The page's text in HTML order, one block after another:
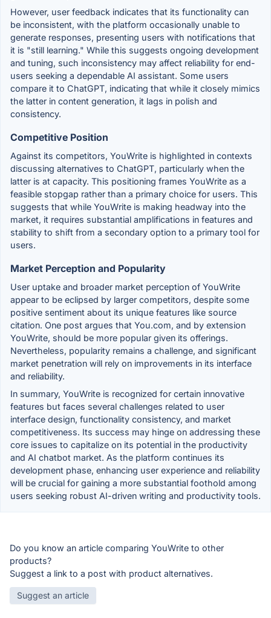
However, user feedback indicates that its functionality can
be inconsistent, with the platform occasionally unable to
generate responses, presenting users with notifications that
it is "still learning." While this suggests ongoing development
and tuning, such inconsistency may affect reliability for end-
users seeking a dependable AI assistant. Some users
compare it to ChatGPT, indicating that while it closely mimics
the latter in content generation, it lags in polish and
consistency.
Competitive Position
Against its competitors, YouWrite is highlighted in contexts
discussing alternatives to ChatGPT, particularly when the
latter is at capacity. This positioning frames YouWrite as a
feasible stopgap rather than a primary choice for users. This
suggests that while YouWrite is making headway into the
market, it requires substantial amplifications in features and
stability to shift from a secondary option to a primary tool for
users.
Market Perception and Popularity
User uptake and broader market perception of YouWrite
appear to be eclipsed by larger competitors, despite some
positive sentiment about its unique features like source
citation. One post argues that You.com, and by extension
YouWrite, should be more popular given its offerings.
Nevertheless, popularity remains a challenge, and significant
market penetration will rely on improvements in its interface
and reliability.
In summary, YouWrite is recognized for certain innovative
features but faces several challenges related to user
interface design, functionality consistency, and market
competitiveness. Its success may hinge on addressing these
core issues to capitalize on its potential in the productivity
and AI chatbot market. As the platform continues its
development phase, enhancing user experience and reliability
will be crucial for gaining a more substantial foothold among
users seeking robust AI-driven writing and productivity tools.
Do you know an article comparing YouWrite to other
products?
Suggest a link to a post with product alternatives.
Suggest an article